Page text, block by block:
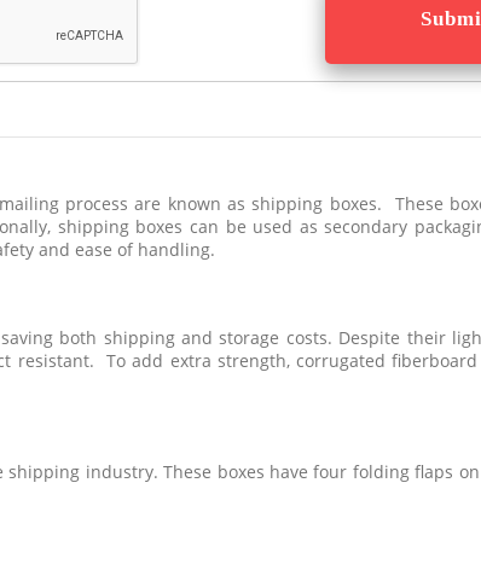
process are known as shipping boxes. These
shipping boxes can be used as secondary
and ease of handling.
both shipping and storage costs. Despite their
resistant. To add extra strength, corrugated fiberboard
industry. These boxes have four folding flaps